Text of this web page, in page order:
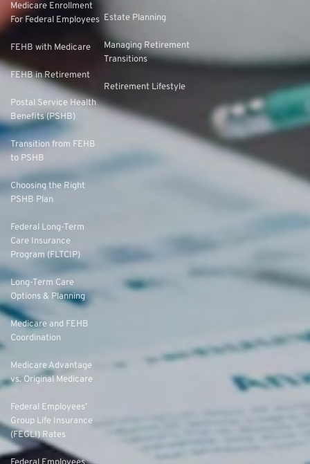
Medicare Enrollment
For Federal Employees
FEHB with Medicare
FEHB in Retirement
Postal Service Health
Benefits (PSHB)
Transition from FEHB
to PSHB
Choosing the Right
PSHB Plan
Federal Long-Term
Care Insurance
Program (FLTCIP)
Long-Term Care
Options & Planning
Medicare and FEHB
Coordination
Medicare Advantage
vs. Original Medicare
Federal Employees’
Group Life Insurance
(FEGLI) Rates
Estate Planning
Managing Retirement
Transitions
Retirement Lifestyle